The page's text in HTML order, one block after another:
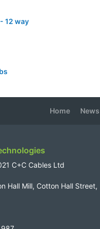
12 way
Home News
C+C Cables Ltd
Hall Mill, Cotton Hall